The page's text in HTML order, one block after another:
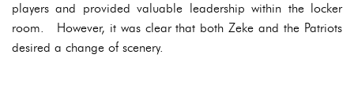
players and provided valuable leadership within the locker
room. However, it was clear that both Zeke and the Patriots
desired a change of scenery.